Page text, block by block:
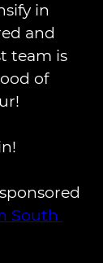
in
and
team is
of
South